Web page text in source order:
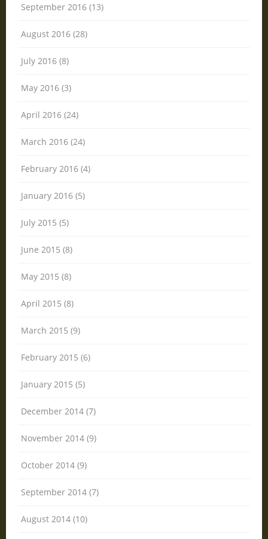
September 2016 (13)
August 2016 (28)
July 2016 (8)
May 2016 (3)
April 2016 (24)
March 2016 (24)
February 2016 (4)
January 2016 (5)
July 2015 (5)
June 2015 (8)
May 2015 (8)
April 2015 (8)
March 2015 (9)
February 2015 (6)
January 2015 (5)
December 2014 (7)
November 2014 (9)
October 2014 (9)
September 2014 (7)
August 2014 (10)